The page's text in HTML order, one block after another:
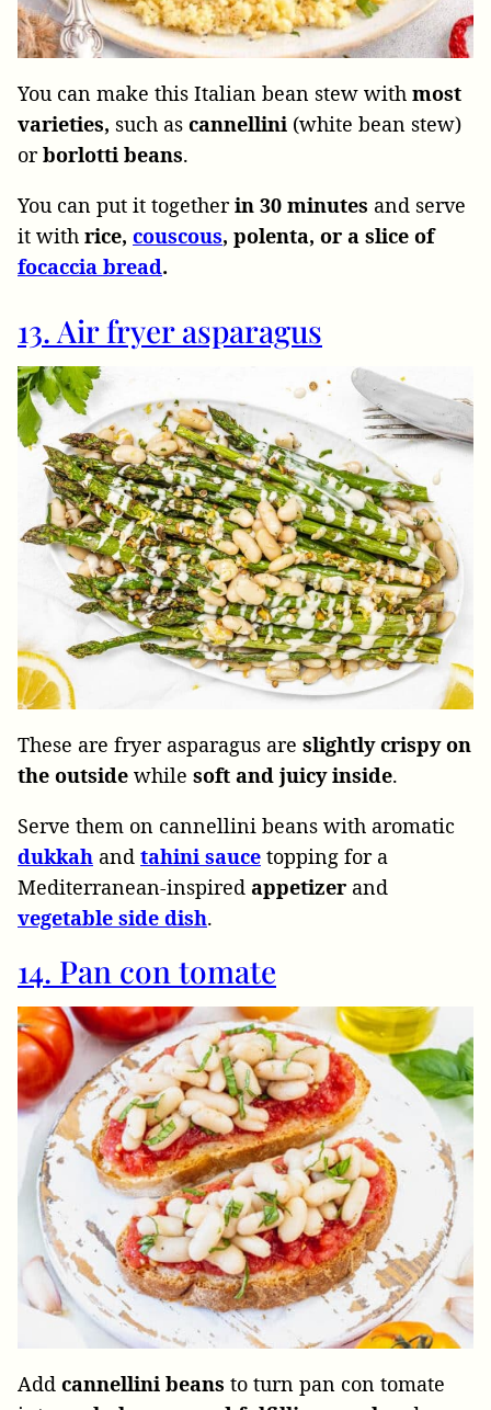
You can make this Italian bean stew with most
varieties, such as cannellini (white bean stew)
orborlotti beans.
You can put it togetherin 30 minutes and serve
it with rice, couscous, polenta, or a slice of
focaccia bread.
13. Air fryer asparagus
These are fryer asparagus are slightly crispy on
the outside while soft and juicy inside.
Serve them on cannellini beans with aromatic
dukkah and tahini sauce topping for a
Mediterranean-inspired appetizer and
vegetable side dish.
14. Pan con tomate
Add cannellini beans to turn pan con tomate